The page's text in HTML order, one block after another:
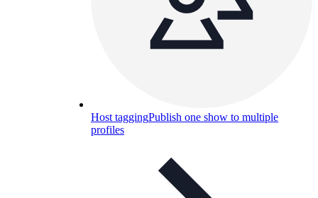
Host taggingPublish one show to multiple
profiles